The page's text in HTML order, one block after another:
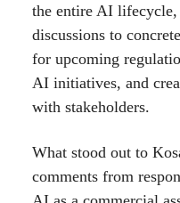
the entire AI
discussions to
for upcoming
AI initiatives, and
with stakeholders.
What stood out to
comments from